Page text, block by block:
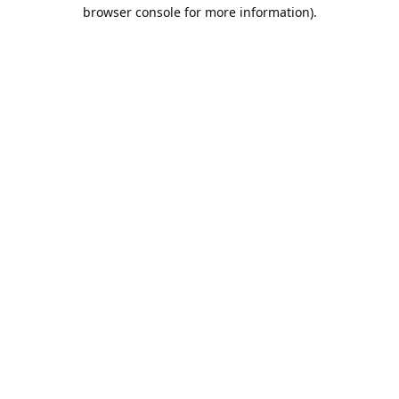
browser console for more information).